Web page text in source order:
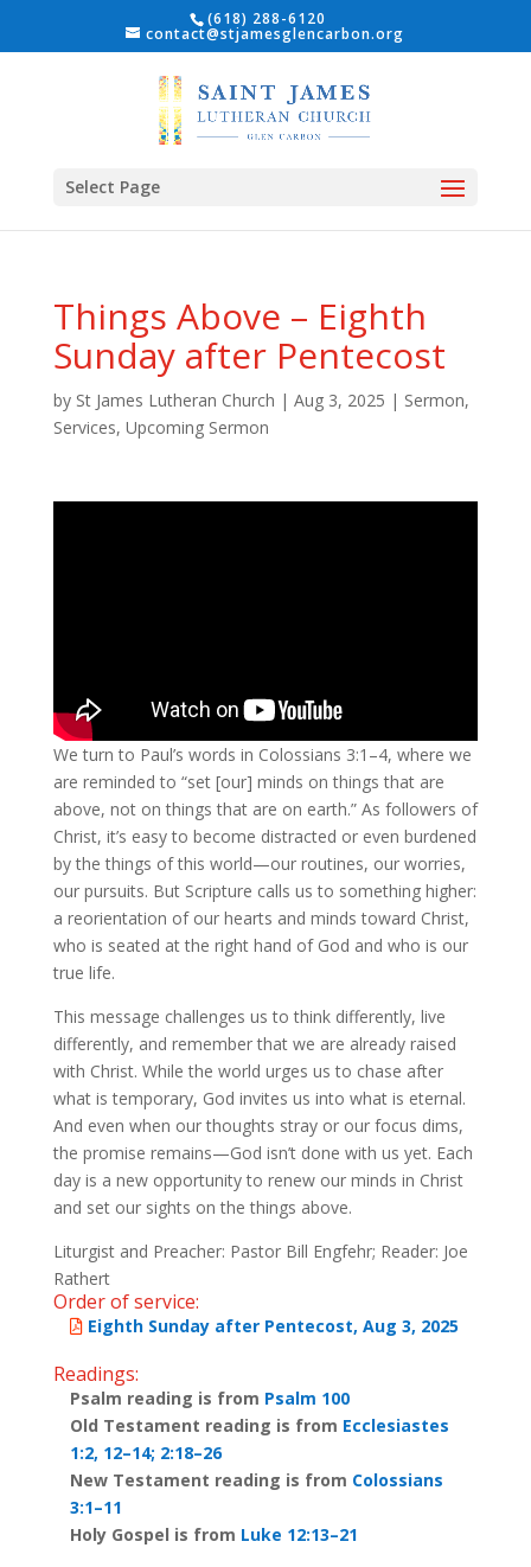
(618) 288-6120
contact@stjamesglencarbon.org
Select Page
Things Above – Eighth
Sunday after Pentecost
by St James Lutheran Church | Aug 3, 2025 | Sermon,
Services, Upcoming Sermon
We turn to Paul’s words in Colossians 3:1–4, where we
are reminded to “set [our] minds on things that are
above, not on things that are on earth.” As followers of
Christ, it’s easy to become distracted or even burdened
by the things of this world—our routines, our worries,
our pursuits. But Scripture calls us to something higher:
a reorientation of our hearts and minds toward Christ,
who is seated at the right hand of God and who is our
true life.
This message challenges us to think differently, live
differently, and remember that we are already raised
with Christ. While the world urges us to chase after
what is temporary, God invites us into what is eternal.
And even when our thoughts stray or our focus dims,
the promise remains—God isn’t done with us yet. Each
day is a new opportunity to renew our minds in Christ
and set our sights on the things above.
Liturgist and Preacher: Pastor Bill Engfehr; Reader: Joe
Rathert
Order of service:
Eighth Sunday after Pentecost, Aug 3, 2025
Readings:
Psalm reading is from Psalm 100
Old Testament reading is from Ecclesiastes
1:2, 12–14; 2:18–26
New Testament reading is from Colossians
3:1–11
Holy Gospel is from Luke 12:13–21